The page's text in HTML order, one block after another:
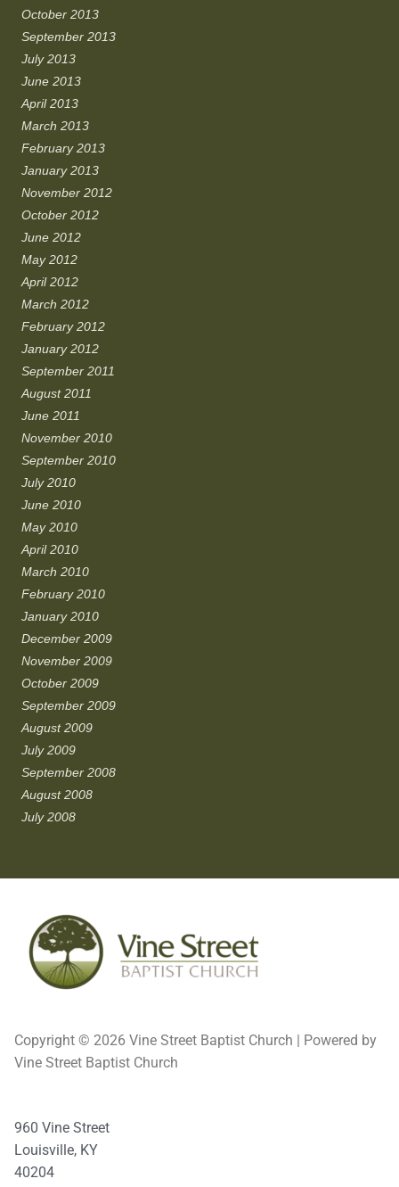
October 2013
September 2013
July 2013
June 2013
April 2013
March 2013
February 2013
January 2013
November 2012
October 2012
June 2012
May 2012
April 2012
March 2012
February 2012
January 2012
September 2011
August 2011
June 2011
November 2010
September 2010
July 2010
June 2010
May 2010
April 2010
March 2010
February 2010
January 2010
December 2009
November 2009
October 2009
September 2009
August 2009
July 2009
September 2008
August 2008
July 2008
Copyright © 2026 Vine Street Baptist Church | Powered by
Vine Street Baptist Church
960 Vine Street
Louisville, KY
40204